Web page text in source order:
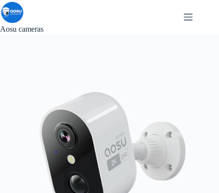
Skip
to
content
Aosu cameras